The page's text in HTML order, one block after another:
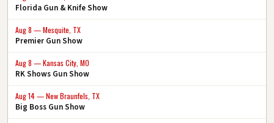
Florida Gun & Knife Show
Aug 8 — Mesquite, TX
Premier Gun Show
Aug 8 — Kansas City, MO
RK Shows Gun Show
Aug 14 — New Braunfels, TX
Big Boss Gun Show